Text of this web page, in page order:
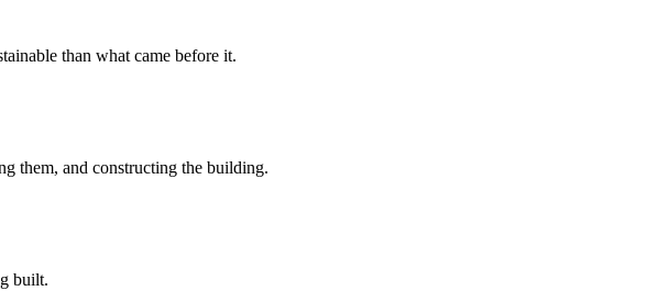
than what came before it.
them, and constructing the building.
built.